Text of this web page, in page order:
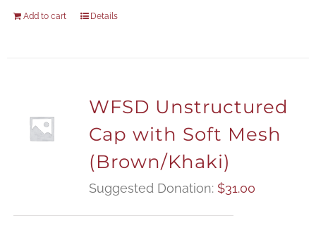
Add to cart Details
WFSD Unstructured
Cap with Soft Mesh
(Brown/Khaki)
Suggested Donation: $31.00